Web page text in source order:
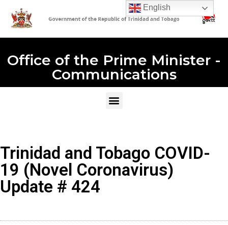
Office of the Prime Minister -
Communications
Trinidad and Tobago COVID-
19 (Novel Coronavirus)
Update # 424
English